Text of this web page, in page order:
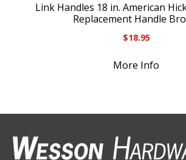
Link Handles 18 in. American
Replacement Handle
$18.95
More Info